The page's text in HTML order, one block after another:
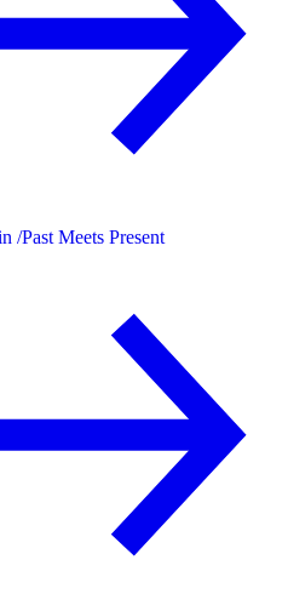
/Past Meets Present